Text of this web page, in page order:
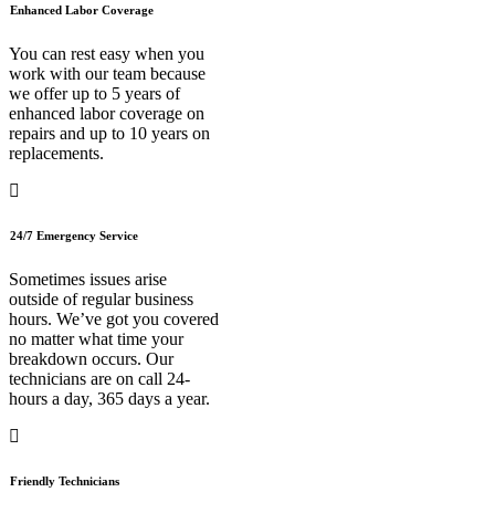
Enhanced Labor Coverage
You can rest easy when you
work with our team because
we offer up to 5 years of
enhanced labor coverage on
repairs and up to 10 years on
replacements.
24/7 Emergency Service
Sometimes issues arise
outside of regular business
hours. We’ve got you covered
no matter what time your
breakdown occurs. Our
technicians are on call 24-
hours a day, 365 days a year.
Friendly Technicians